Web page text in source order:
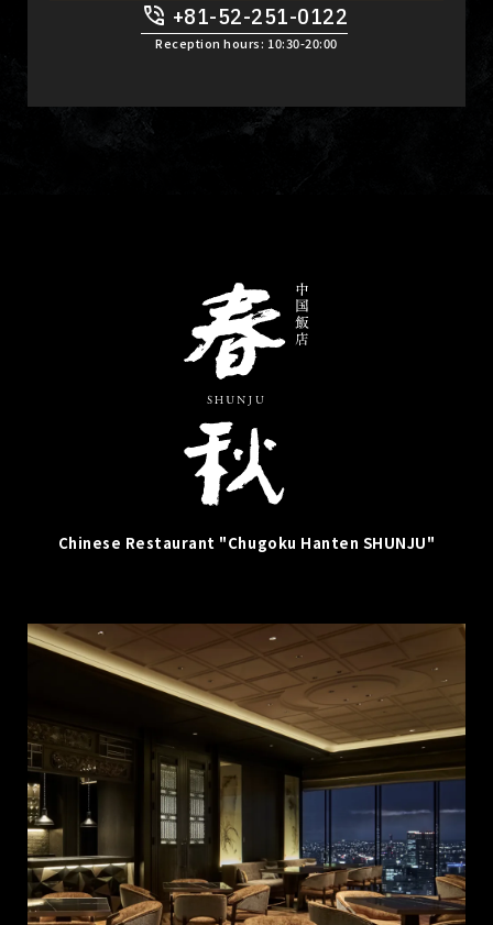
+81-52-251-0122
Reception hours: 10:30-20:00
Chinese Restaurant "Chugoku Hanten SHUNJU"